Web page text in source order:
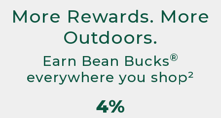
More Rewards. More
Outdoors.
Earn Bean Bucks®
everywhere you shop²
4%